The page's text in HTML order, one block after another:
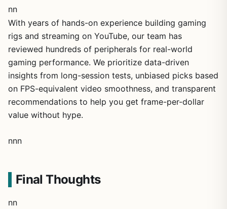
nn
With years of hands-on experience building gaming
rigs and streaming on YouTube, our team has
reviewed hundreds of peripherals for real-world
gaming performance. We prioritize data-driven
insights from long-session tests, unbiased picks based
on FPS-equivalent video smoothness, and transparent
recommendations to help you get frame-per-dollar
value without hype.
nnn
Final Thoughts
nn